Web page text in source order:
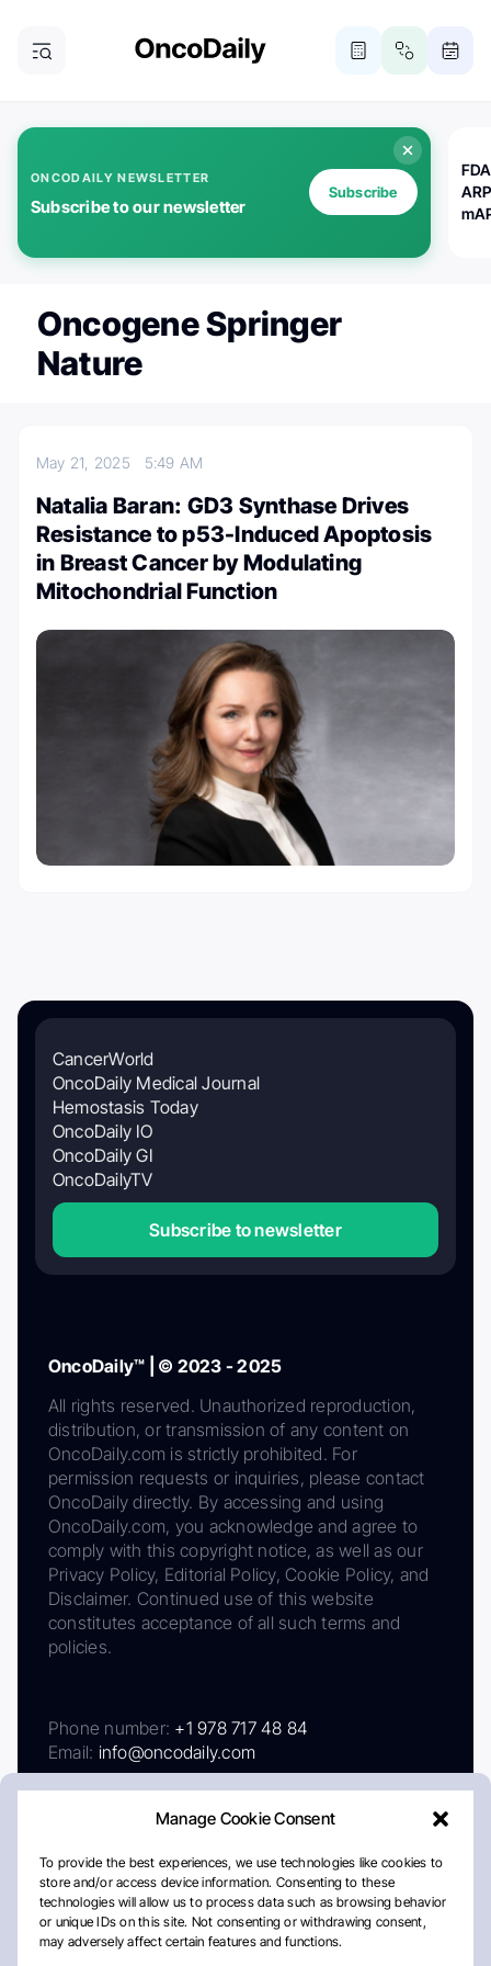
Manage Cookie Consent
To provide the best experiences, we use technologies like cookies to
store and/or access device information. Consenting to these
technologies will allow us to process data such as browsing behavior
or unique IDs on this site. Not consenting or withdrawing consent,
may adversely affect certain features and functions.
ONCODAILY NEWSLETTER
Subscribe to our newsletter
Subscribe
Oncogene Springer
Nature
May 21, 2025 5:49 AM
Natalia Baran: GD3 Synthase Drives
Resistance to p53-Induced Apoptosis
in Breast Cancer by Modulating
Mitochondrial Function
CancerWorld
OncoDaily Medical Journal
Hemostasis Today
OncoDaily IO
OncoDaily GI
OncoDailyTV
Subscribe to newsletter
OncoDaily™ | © 2023 - 2025
All rights reserved. Unauthorized reproduction,
distribution, or transmission of any content on
OncoDaily.com is strictly prohibited. For
permission requests or inquiries, please contact
OncoDaily directly. By accessing and using
OncoDaily.com, you acknowledge and agree to
comply with this copyright notice, as well as our
Privacy Policy, Editorial Policy, Cookie Policy, and
Disclaimer. Continued use of this website
constitutes acceptance of all such terms and
policies.
Phone number: +1 978 717 48 84
Email: info@oncodaily.com